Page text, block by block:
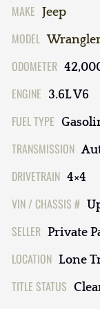
MAKE Jeep
MODEL
ODOMETER
ENGINE 3.6L V6
FUEL TYPE
TRANSMISSION
DRIVETRAIN 4×4
VIN / CHASSIS #
SELLER Private
LOCATION Lone
TITLE STATUS